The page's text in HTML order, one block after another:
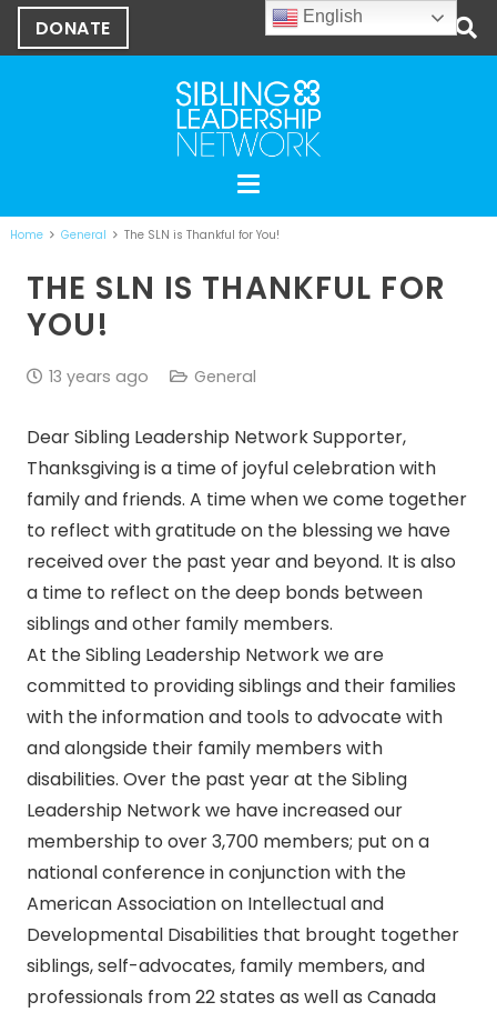
DONATE
Home General The SLN is Thankful for You!
THE SLN IS THANKFUL FOR
YOU!
13 years ago General
Dear Sibling Leadership Network Supporter,
Thanksgiving is a time of joyful celebration with
family and friends. A time when we come together
to reflect with gratitude on the blessing we have
received over the past year and beyond. It is also
a time to reflect on the deep bonds between
siblings and other family members.
At the Sibling Leadership Network we are
committed to providing siblings and their families
with the information and tools to advocate with
and alongside their family members with
disabilities. Over the past year at the Sibling
Leadership Network we have increased our
membership to over 3,700 members; put on a
national conference in conjunction with the
American Association on Intellectual and
Developmental Disabilities that brought together
siblings, self-advocates, family members, and
professionals from 22 states as well as Canada
English